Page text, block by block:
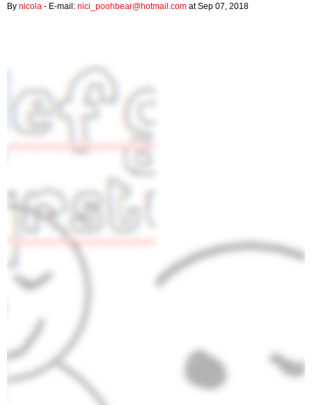
By nicola - E-mail: nici_poohbear@hotmail.com at Sep 07, 2018